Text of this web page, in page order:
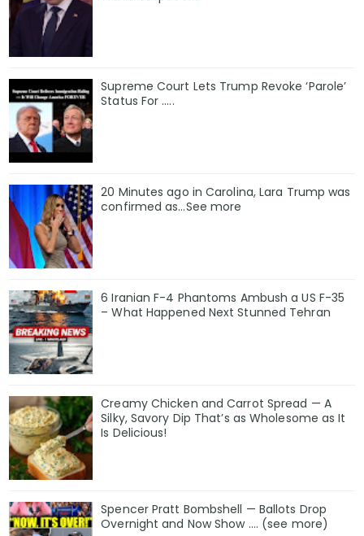
Supreme Court Lets Trump Revoke ‘Parole’
Status For …..
20 Minutes ago in Carolina, Lara Trump was
confirmed as…See more
6 Iranian F-4 Phantoms Ambush a US F-35
– What Happened Next Stunned Tehran
Creamy Chicken and Carrot Spread — A
Silky, Savory Dip That’s as Wholesome as It
Is Delicious!
Spencer Pratt Bombshell — Ballots Drop
Overnight and Now Show .... (see more)